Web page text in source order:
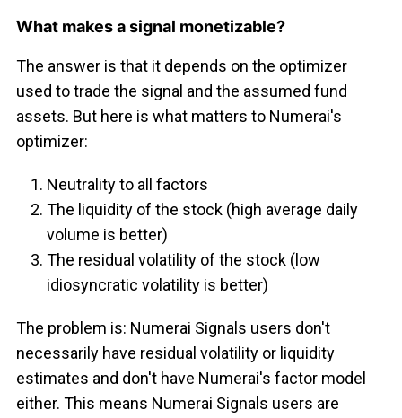
What makes a signal monetizable?
The answer is that it depends on the optimizer
used to trade the signal and the assumed fund
assets. But here is what matters to Numerai's
optimizer:
Neutrality to all factors
The liquidity of the stock (high average daily
volume is better)
The residual volatility of the stock (low
idiosyncratic volatility is better)
The problem is: Numerai Signals users don't
necessarily have residual volatility or liquidity
estimates and don't have Numerai's factor model
either. This means Numerai Signals users are